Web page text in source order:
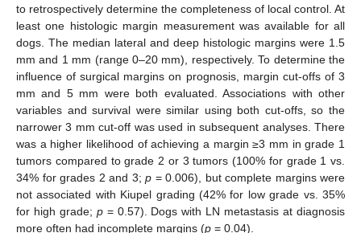
to retrospectively determine the completeness of local control. At
least one histologic margin measurement was available for all
dogs. The median lateral and deep histologic margins were 1.5
mm and 1 mm (range 0–20 mm), respectively. To determine the
influence of surgical margins on prognosis, margin cut-offs of 3
mm and 5 mm were both evaluated. Associations with other
variables and survival were similar using both cut-offs, so the
narrower 3 mm cut-off was used in subsequent analyses. There
was a higher likelihood of achieving a margin ≥3 mm in grade 1
tumors compared to grade 2 or 3 tumors (100% for grade 1 vs.
34% for grades 2 and 3; p = 0.006), but complete margins were
not associated with Kiupel grading (42% for low grade vs. 35%
for high grade; p= 0.57). Dogs with LN metastasis at diagnosis
more often had incomplete margins (p = 0.04).